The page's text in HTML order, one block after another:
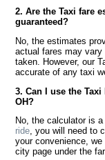
2. Are the Taxi fare
guaranteed?
No, the estimates
actual fares may
taken. However, our
accurate of any taxi
3. Can I use the
OH?
No, the calculator is
ride, you will need to
your convenience,
city page under the